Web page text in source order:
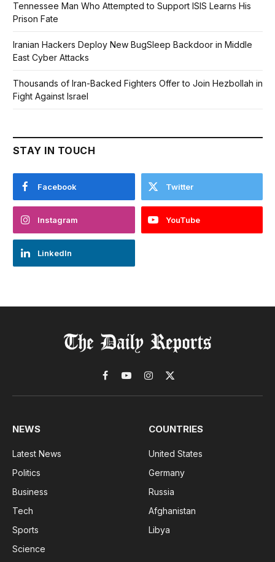
Tennessee Man Who Attempted to Support ISIS Learns His
Prison Fate
Iranian Hackers Deploy New BugSleep Backdoor in Middle
East Cyber Attacks
Thousands of Iran-Backed Fighters Offer to Join Hezbollah in
Fight Against Israel
STAY IN TOUCH
Facebook Twitter
Instagram YouTube
LinkedIn
Facebook
YouTubeInstagram
X
(Twitter)
NEWS
Latest News
Politics
Business
Tech
Sports
Science
COUNTRIES
United States
Germany
Russia
Afghanistan
Libya